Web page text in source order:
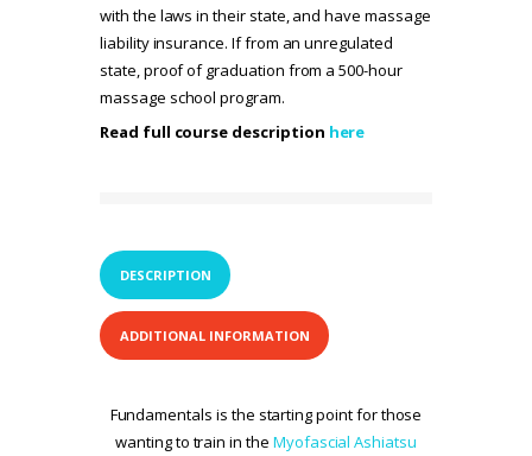
with the laws in their state, and have massage
liability insurance. If from an unregulated
state, proof of graduation from a 500-hour
massage school program.
Read full course description here
DESCRIPTION
ADDITIONAL INFORMATION
Fundamentals is the starting point for those
wanting to train in the Myofascial Ashiatsu